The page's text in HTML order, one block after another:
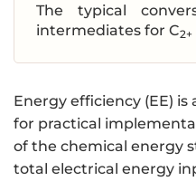
The typical
intermediates for C2+
Energy efficiency (EE)
for practical
of the chemical energy
total electrical energy